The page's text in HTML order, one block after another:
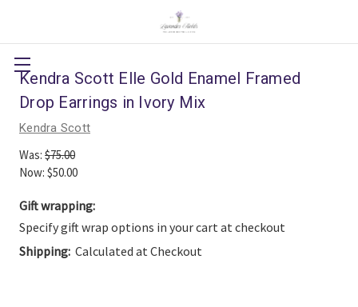
Kendra Scott Elle Gold Enamel Framed
Drop Earrings in Ivory Mix
Kendra Scott
Was: $75.00
Now: $50.00
Gift wrapping:
Specify gift wrap options in your cart at checkout
Shipping: Calculated at Checkout